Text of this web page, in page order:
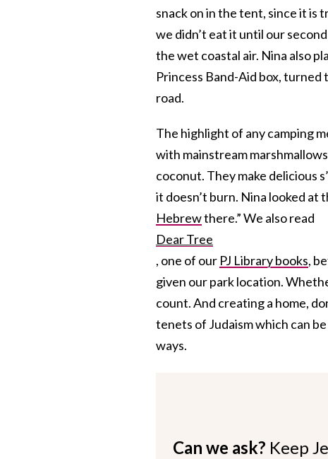
snack on in the tent, since it is
we didn’t eat it until our
the wet coastal air. Nina also
Princess Band-Aid box, turned
road.
The highlight of any camping
with mainstream
coconut. They make delicious
it doesn’t burn. Nina looked at
Hebrewthere.” We also read
Dear Tree
, one of our PJ Library books,
given our park location.
count. And creating a home,
tenets of Judaism which can
ways.
Can we ask? Keep